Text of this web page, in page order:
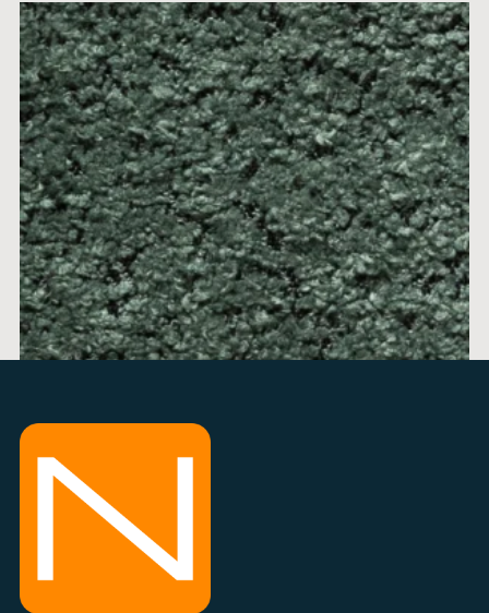
ALICE 11
price per 1m
min 0,5m + 0,1m
info 034 300 300